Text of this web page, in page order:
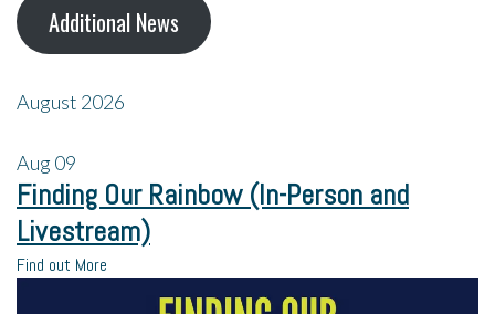
Additional News
August 2026
Aug09
Finding Our Rainbow (In-Person and
Livestream)
Find out More